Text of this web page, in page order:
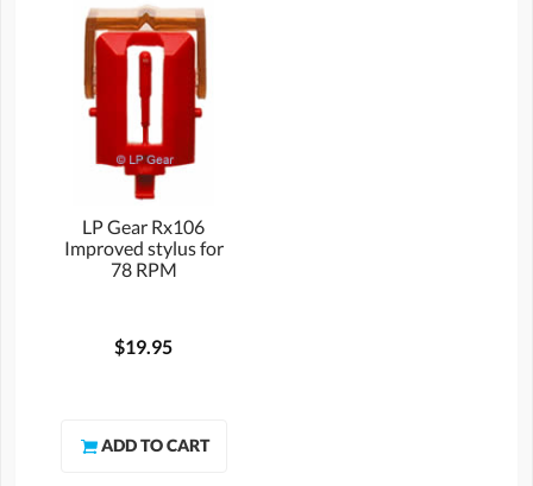
LP Gear Rx106
Improved stylus for
78 RPM
$19.95